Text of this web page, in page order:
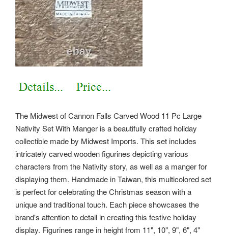
The Midwest of Cannon Falls Carved Wood 11 Pc Large
Nativity Set With Manger is a beautifully crafted holiday
collectible made by Midwest Imports. This set includes
intricately carved wooden figurines depicting various
characters from the Nativity story, as well as a manger for
displaying them. Handmade in Taiwan, this multicolored set
is perfect for celebrating the Christmas season with a
unique and traditional touch. Each piece showcases the
brand's attention to detail in creating this festive holiday
display. Figurines range in height from 11", 10", 9", 6", 4"